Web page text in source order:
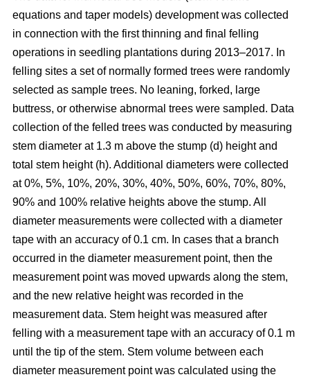
equations and taper models) development was collected
in connection with the first thinning and final felling
operations in seedling plantations during 2013–2017. In
felling sites a set of normally formed trees were randomly
selected as sample trees. No leaning, forked, large
buttress, or otherwise abnormal trees were sampled. Data
collection of the felled trees was conducted by measuring
stem diameter at 1.3 m above the stump (d) height and
total stem height (h). Additional diameters were collected
at 0%, 5%, 10%, 20%, 30%, 40%, 50%, 60%, 70%, 80%,
90% and 100% relative heights above the stump. All
diameter measurements were collected with a diameter
tape with an accuracy of 0.1 cm. In cases that a branch
occurred in the diameter measurement point, then the
measurement point was moved upwards along the stem,
and the new relative height was recorded in the
measurement data. Stem height was measured after
felling with a measurement tape with an accuracy of 0.1 m
until the tip of the stem. Stem volume between each
diameter measurement point was calculated using the